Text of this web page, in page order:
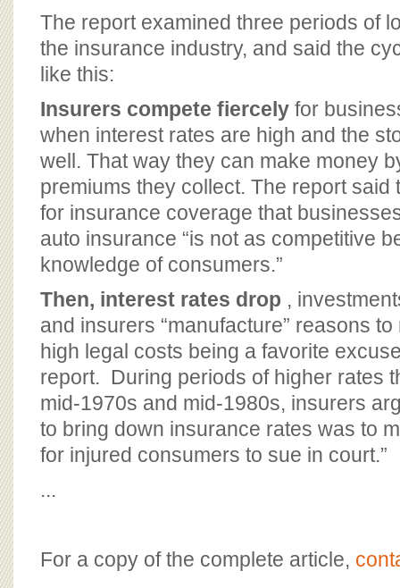
The report examined three periods of
the insurance industry, and said the
like this:
Insurers compete fiercely for
when interest rates are high and the
well. That way they can make money
premiums they collect. The report said
for insurance coverage that
auto insurance “is not as competitive
knowledge of consumers.”
Then, interest rates drop ,
and insurers “manufacture” reasons
high legal costs being a favorite
report. During periods of higher rates
mid-1970s and mid-1980s, insurers
to bring down insurance rates was to
for injured consumers to sue in court.”
...
For a copy of the complete article,